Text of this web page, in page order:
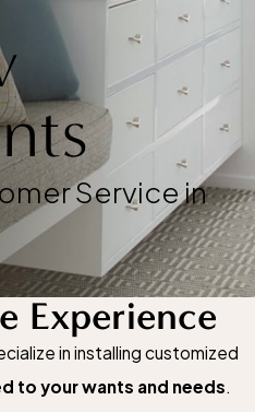
Service in
Experience
in installing customized
to your wants and needs